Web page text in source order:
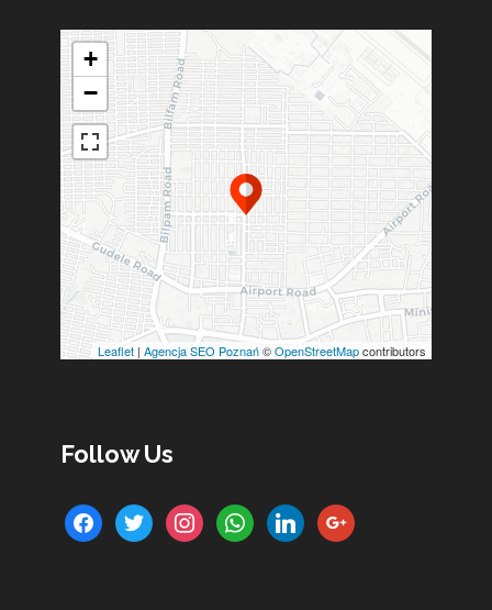
+
−
Leaflet | Agencja SEO Poznań©OpenStreetMapcontributors
Follow Us
facebooktwitter instagramwhatsapplinkedingoogle